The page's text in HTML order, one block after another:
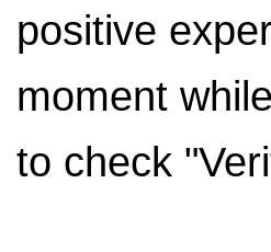
positive
moment
to check